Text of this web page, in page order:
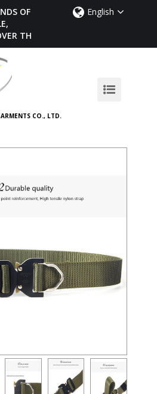
OF BELTS,
THE WORLD
English
CO., LTD.